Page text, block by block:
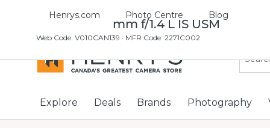
Henrys.com Photo Centre Blog
Explore Deals Brands Photography
Canon EF 85mm f/1.4 L IS USM
Web Code: V010CAN139 · MFR Code: 2271C002